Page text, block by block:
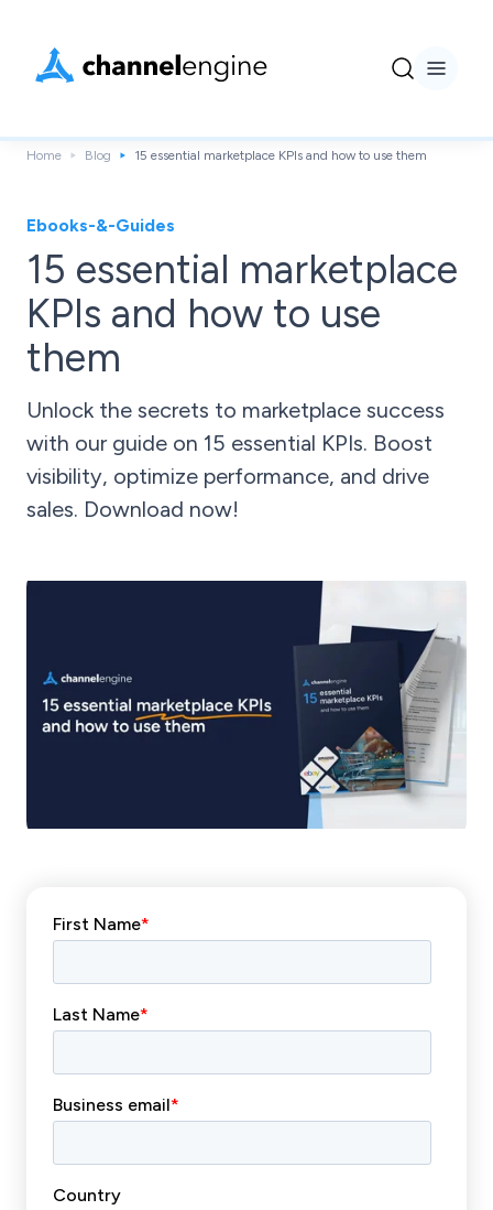
Home Blog 15 essential marketplace KPIs and how to use them
Ebooks-&-Guides
15 essential marketplace
KPIs and how to use
them
Unlock the secrets to marketplace success
with our guide on 15 essential KPIs. Boost
visibility, optimize performance, and drive
sales. Download now!